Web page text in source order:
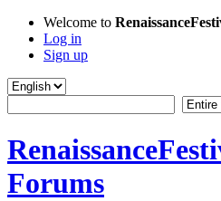
Welcome to
Log in
Sign up
Forums